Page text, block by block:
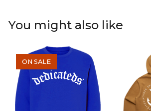
You might also like
ON SALE